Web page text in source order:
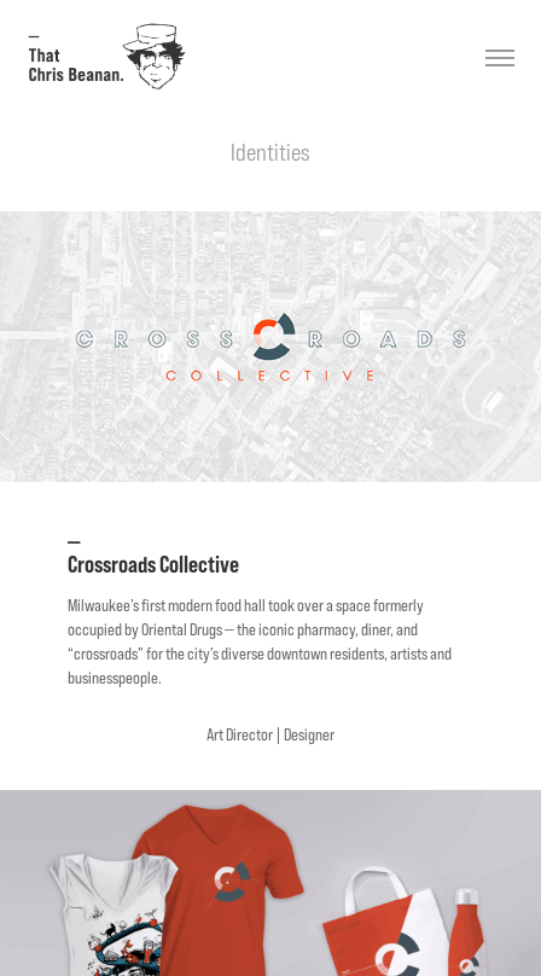
Identities
—
CrossroadsCollective
Milwaukee’sfirstmodern food hall took over a space formerly
occupied by Oriental Drugs — the iconic pharmacy, diner, and
“crossroads” for the city’s diverse downtown residents, artists and
businesspeople.
ArtDirector| Designer